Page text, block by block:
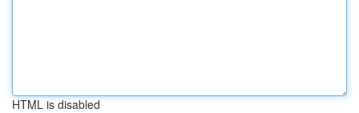
HTML is disabled